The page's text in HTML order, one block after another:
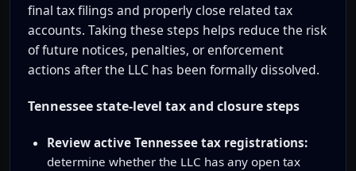
final tax filings and properly close related tax
accounts. Taking these steps helps reduce the risk
of future notices, penalties, or enforcement
actions after the LLC has been formally dissolved.
Tennessee state-level tax and closure steps
Review active Tennessee tax registrations:
determine whether the LLC has any open tax